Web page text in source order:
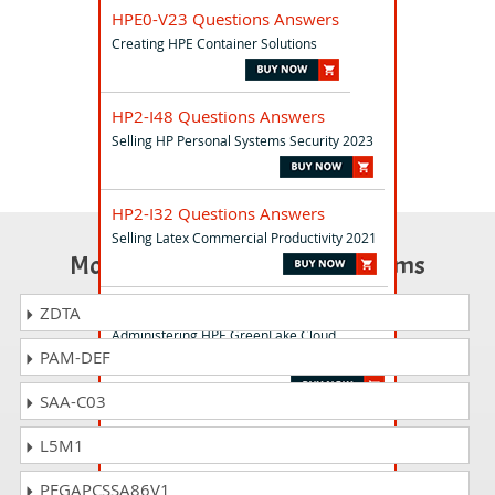
HPE0-V23 Questions Answers
Creating HPE Container Solutions
HP2-I48 Questions Answers
Selling HP Personal Systems Security 2023
HP2-I32 Questions Answers
Selling Latex Commercial Productivity 2021
Administering HPE GreenLake Cloud
HPE2-B05 Questions Answers
Most Popular Certification Exams
ZDTA
PAM-DEF
SAA-C03
L5M1
PEGAPCSSA86V1